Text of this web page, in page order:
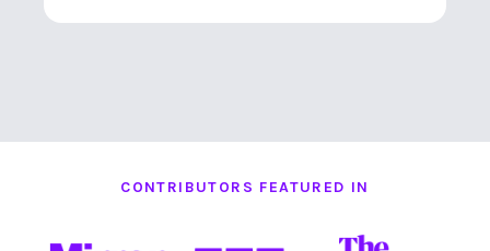
CONTRIBUTORS FEATURED IN